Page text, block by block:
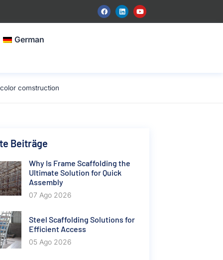
German
comstruction
Beiträge
Why Is Frame Scaffolding the
Ultimate Solution for Quick
Assembly
07 Ago 2026
Steel Scaffolding Solutions for
Efficient Access
05 Ago 2026